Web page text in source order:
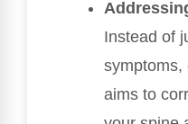
Instead of
symptoms,
aims to